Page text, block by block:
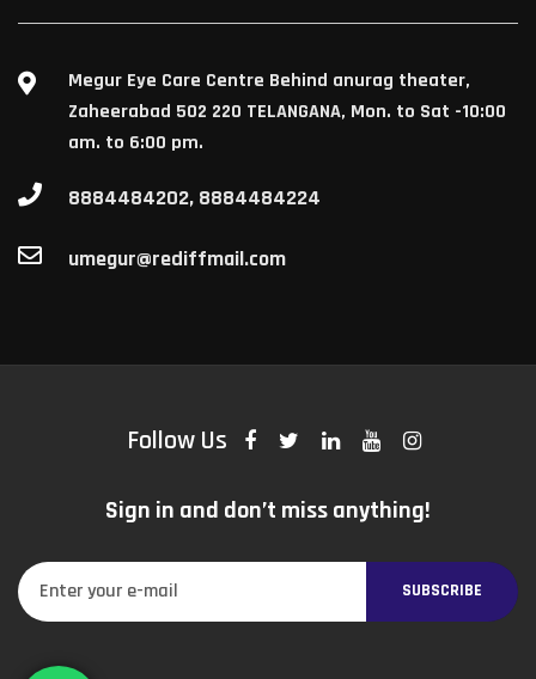
Megur Eye Care Centre Behind anurag theater,
Zaheerabad 502 220 TELANGANA, Mon. to Sat -10:00
am. to 6:00 pm.
8884484202, 8884484224
umegur@rediffmail.com
Follow Us
Sign in and don’t miss anything!